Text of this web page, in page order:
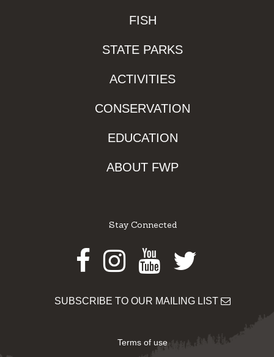
FISH
STATE PARKS
ACTIVITIES
CONSERVATION
EDUCATION
ABOUT FWP
Stay Connected
Facebook
Instagram
Youtube
Twitter
SUBSCRIBE TO OUR MAILING LIST
Terms of use